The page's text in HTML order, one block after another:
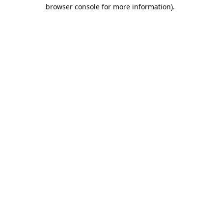
browser console for more information).